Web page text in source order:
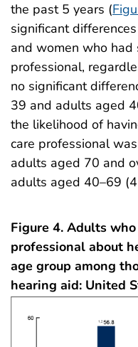
the past 5 years (
significant
and women who had
professional,
no significant
39 and adults aged
the likelihood of
care professional
adults aged 70 and
adults aged 40–69
Figure 4. Adults
professional about
age group among
hearing aid: United